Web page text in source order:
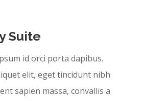
Suite
id orci porta dapibus.
elit, eget tincidunt nibh
sapien massa, convallis a